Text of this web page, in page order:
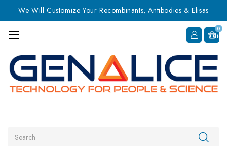
We Will Customize Your Recombinants, Antibodies & Elisas
0
Item